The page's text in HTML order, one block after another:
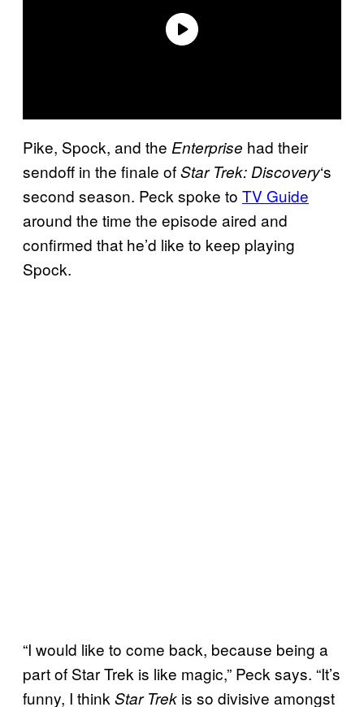
Pike, Spock, and the Enterprise had their
sendoff in the finale ofStar Trek: Discovery‘s
second season. Peck spoke to TV Guide
around the time the episode aired and
confirmed that he’d like to keep playing
Spock.
“I would like to come back, because being a
part of Star Trek is like magic,” Peck says. “It’s
funny, I think Star Trek is so divisive amongst